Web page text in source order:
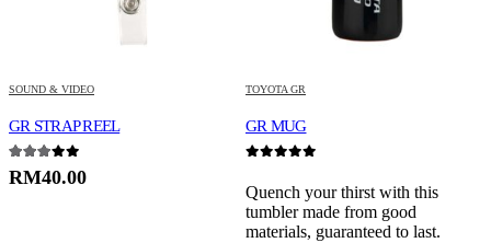
SOUND & VIDEO
GR STRAP REEL
3.00out of 5
RM40.00
TOYOTA GR
GR MUG
Quench your thirst with this
tumbler made from good
materials, guaranteed to last.